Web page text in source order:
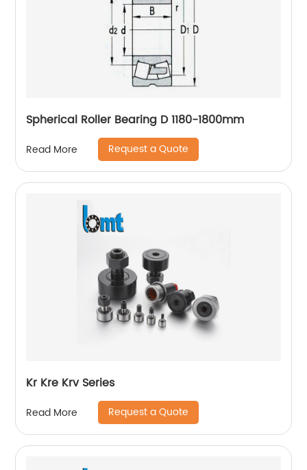
Spherical Roller Bearing D 1180-1800mm
Read More Request a Quote
Kr Kre Krv Series
Read More Request a Quote